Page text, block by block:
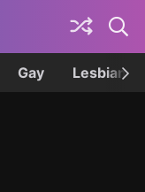
Gay Lesbian